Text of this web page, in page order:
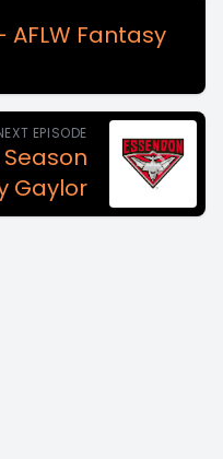
Fantasy
EPISODE
Gaylor